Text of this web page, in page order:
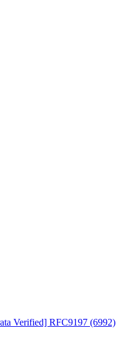
Verified] RFC9197 (6992)